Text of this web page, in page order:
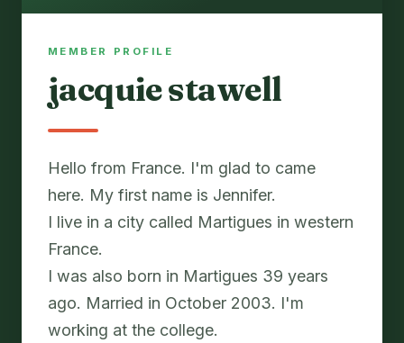
MEMBER PROFILE
jacquie stawell
Hello from France. I'm glad to came
here. My first name is Jennifer.
I live in a city called Martigues in western
France.
I was also born in Martigues 39 years
ago. Married in October 2003. I'm
working at the college.